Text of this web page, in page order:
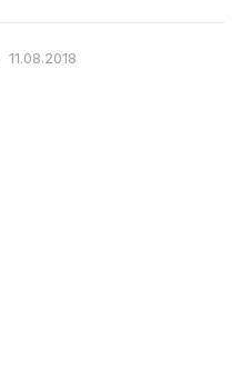
11.08.2018